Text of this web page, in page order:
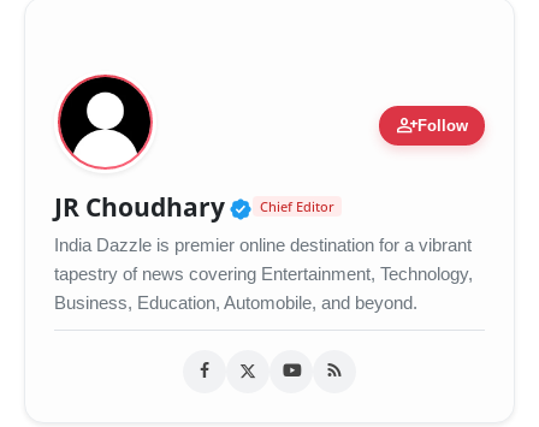
person_addFollow
JR Choudhary Verified Public Figure •
Chief Editor
India Dazzle is premier online destination for a vibrant
tapestry of news covering Entertainment, Technology,
Business, Education, Automobile, and beyond.